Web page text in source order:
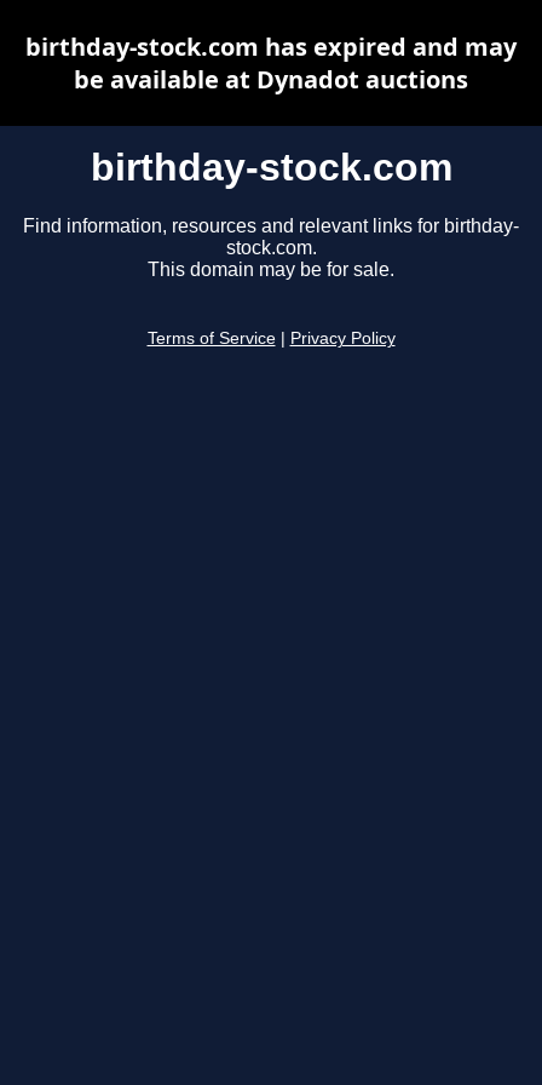
birthday-stock.com
Find information, resources and relevant links for birthday-
stock.com.
This domain may be for sale.
Terms of Service Privacy Policy
birthday-stock.com has expired and may
be available at Dynadot auctions